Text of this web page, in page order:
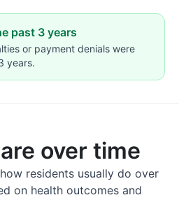
past 3 years
or payment denials were
years.
over time
residents usually do over
on health outcomes and